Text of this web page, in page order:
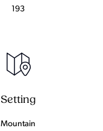
193
Setting
Mountain